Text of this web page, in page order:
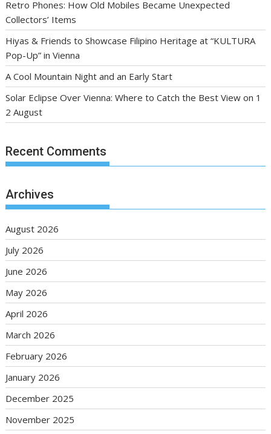
Retro Phones: How Old Mobiles Became Unexpected
Collectors’ Items
Hiyas & Friends to Showcase Filipino Heritage at “KULTURA
Pop-Up” in Vienna
A Cool Mountain Night and an Early Start
Solar Eclipse Over Vienna: Where to Catch the Best View on 1
2 August
Recent Comments
Archives
August 2026
July 2026
June 2026
May 2026
April 2026
March 2026
February 2026
January 2026
December 2025
November 2025